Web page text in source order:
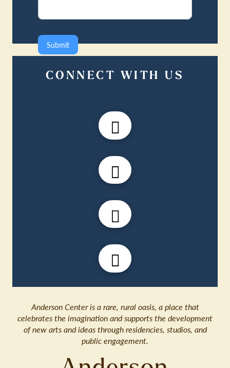
Submit
CONNECT WITH US
Anderson Center is a rare, rural oasis, a place that
celebrates the imagination and supports the development
of new arts and ideas through residencies, studios, and
public engagement.